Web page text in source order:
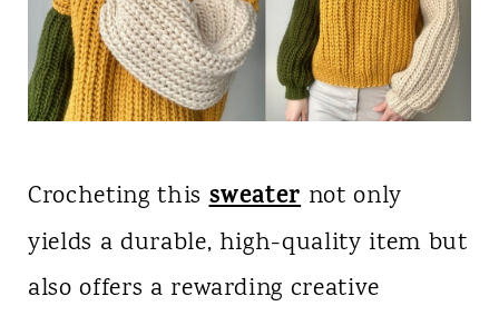
Crocheting thissweater not only
yields a durable, high-quality item but
also offers a rewarding creative